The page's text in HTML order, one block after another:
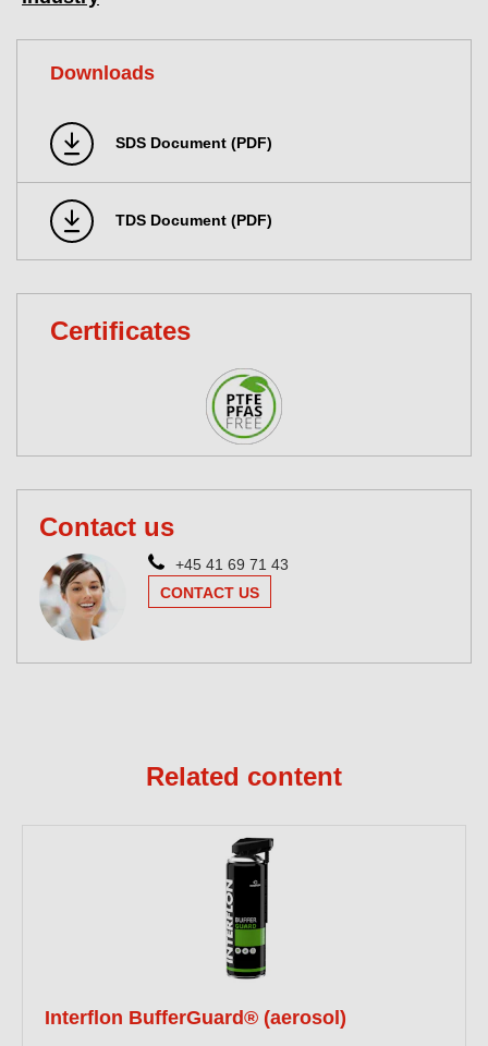
Downloads
SDS Document (PDF)
TDS Document (PDF)
Certificates
Contact us
+45 41 69 71 43
CONTACT US
Related content
Interflon BufferGuard® (aerosol)